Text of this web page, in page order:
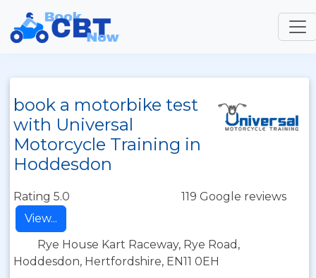
book a motorbike test
with Universal
Motorcycle Training in
Hoddesdon
Rating 5.0
119 Google reviews
View...
Rye House Kart Raceway, Rye Road,
Hoddesdon, Hertfordshire, EN11 0EH